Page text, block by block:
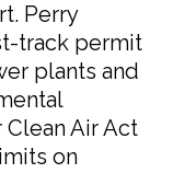
Perry
track permit
plants and
Clean Air Act
on